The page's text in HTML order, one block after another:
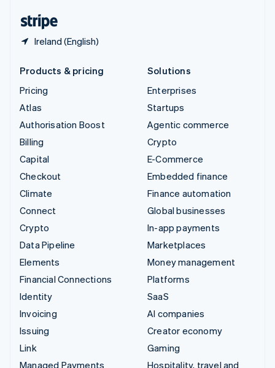
Ireland (English)
Products & pricing
Pricing
Atlas
Authorisation Boost
Billing
Capital
Checkout
Climate
Connect
Crypto
Data Pipeline
Elements
Financial Connections
Identity
Invoicing
Issuing
Link
Managed Payments
Solutions
Enterprises
Startups
Agentic commerce
Crypto
E-Commerce
Embedded finance
Finance automation
Global businesses
In-app payments
Marketplaces
Money management
Platforms
SaaS
AI companies
Creator economy
Gaming
Hospitality, travel and